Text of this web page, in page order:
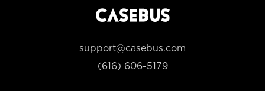
support@casebus.com
(616) 606-5179